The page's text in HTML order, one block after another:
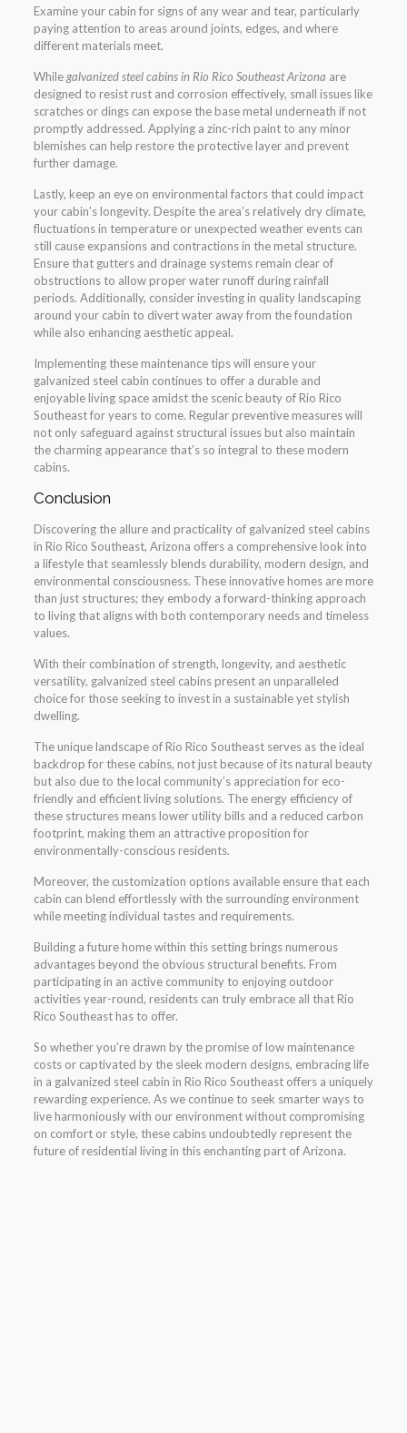
Examine your cabin for signs of any wear and tear, particularly
paying attention to areas around joints, edges, and where
different materials meet.
Whilegalvanized steel cabins in Rio Rico Southeast Arizona are
designed to resist rust and corrosion effectively, small issues like
scratches or dings can expose the base metal underneath if not
promptly addressed. Applying a zinc-rich paint to any minor
blemishes can help restore the protective layer and prevent
further damage.
Lastly, keep an eye on environmental factors that could impact
your cabin’s longevity. Despite the area’s relatively dry climate,
fluctuations in temperature or unexpected weather events can
still cause expansions and contractions in the metal structure.
Ensure that gutters and drainage systems remain clear of
obstructions to allow proper water runoff during rainfall
periods. Additionally, consider investing in quality landscaping
around your cabin to divert water away from the foundation
while also enhancing aesthetic appeal.
Implementing these maintenance tips will ensure your
galvanized steel cabin continues to offer a durable and
enjoyable living space amidst the scenic beauty of Rio Rico
Southeast for years to come. Regular preventive measures will
not only safeguard against structural issues but also maintain
the charming appearance that’s so integral to these modern
cabins.
Conclusion
Discovering the allure and practicality of galvanized steel cabins
in Rio Rico Southeast, Arizona offers a comprehensive look into
a lifestyle that seamlessly blends durability, modern design, and
environmental consciousness. These innovative homes are more
than just structures; they embody a forward-thinking approach
to living that aligns with both contemporary needs and timeless
values.
With their combination of strength, longevity, and aesthetic
versatility, galvanized steel cabins present an unparalleled
choice for those seeking to invest in a sustainable yet stylish
dwelling.
The unique landscape of Rio Rico Southeast serves as the ideal
backdrop for these cabins, not just because of its natural beauty
but also due to the local community’s appreciation for eco-
friendly and efficient living solutions. The energy efficiency of
these structures means lower utility bills and a reduced carbon
footprint, making them an attractive proposition for
environmentally-conscious residents.
Moreover, the customization options available ensure that each
cabin can blend effortlessly with the surrounding environment
while meeting individual tastes and requirements.
Building a future home within this setting brings numerous
advantages beyond the obvious structural benefits. From
participating in an active community to enjoying outdoor
activities year-round, residents can truly embrace all that Rio
Rico Southeast has to offer.
So whether you’re drawn by the promise of low maintenance
costs or captivated by the sleek modern designs, embracing life
in a galvanized steel cabin in Rio Rico Southeast offers a uniquely
rewarding experience. As we continue to seek smarter ways to
live harmoniously with our environment without compromising
on comfort or style, these cabins undoubtedly represent the
future of residential living in this enchanting part of Arizona.